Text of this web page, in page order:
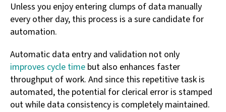
Unless you enjoy entering clumps of data manually
every other day, this process is a sure candidate for
automation.
Automatic data entry and validation not only
improves cycle time but also enhances faster
throughput of work. And since this repetitive task is
automated, the potential for clerical error is stamped
out while data consistency is completely maintained.